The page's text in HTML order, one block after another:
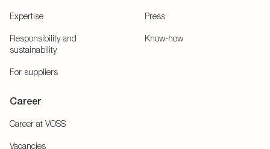
Expertise
Responsibility and
sustainability
For suppliers
Press
Know-how
Career
Career at VOSS
Vacancies